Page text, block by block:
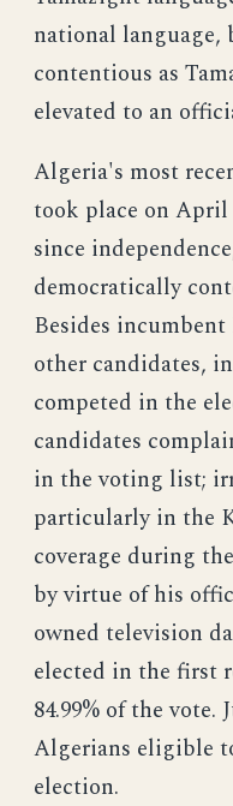
national language,
contentious as
elevated to an
Algeria's most
took place on April
since
democratically
Besides
other candidates,
competed in the
candidates
in the voting list;
particularly in the
coverage during
by virtue of his
owned television
elected in the first
84.99% of the vote.
Algerians eligible
election.